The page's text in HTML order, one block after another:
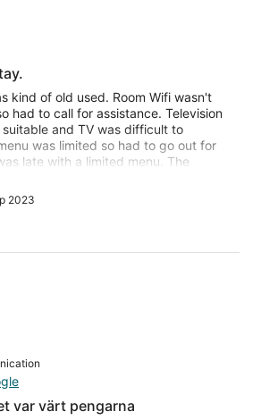
kind of old used. Room Wifi wasn't
had to call for assistance. Television
and TV was difficult to
was limited so had to go out for
late with a limited menu. The
operational. The swimming pool did
to the hotel main entrance was
maps, it always took me to the
I may not visit it again.
2023
var värt pengarna